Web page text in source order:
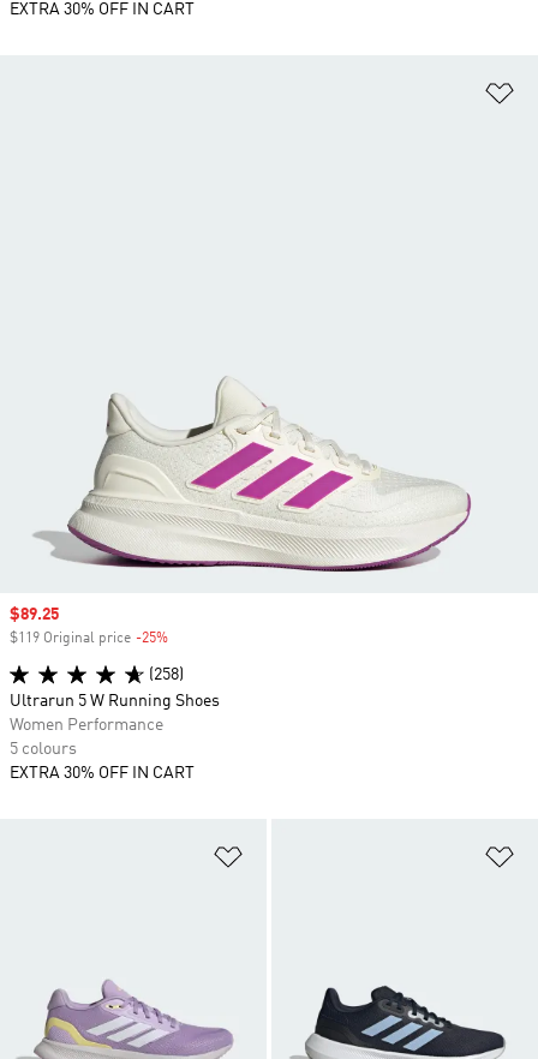
EXTRA 30% OFF IN CART
Sale price
$89.25
$119 Original price -25%
(258)
Ultrarun 5 W Running Shoes
Women Performance
5 colours
EXTRA 30% OFF IN CART